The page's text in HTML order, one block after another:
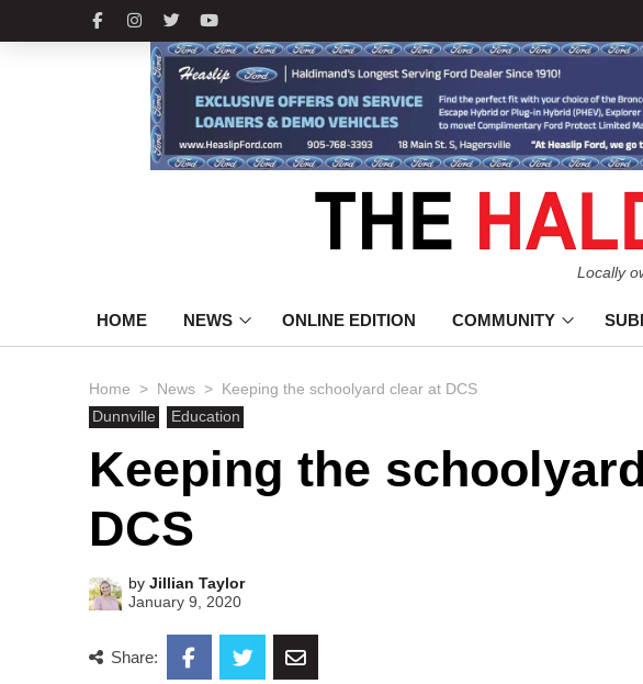
Locally
HOME NEWS ONLINE EDITION COMMUNITY
Home > News >
Keeping the schoolyard clear at DCS
Dunnville
Education
Keeping the
DCS
byJillian Taylor
January 9, 2020
Share: